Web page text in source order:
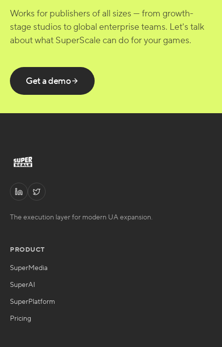
Works for publishers of all sizes — from growth-
stage studios to global enterprise teams. Let's talk
about what SuperScale can do for your games.
Get a demo
The execution layer for modern UA expansion.
PRODUCT
SuperMedia
SuperAI
SuperPlatform
Pricing